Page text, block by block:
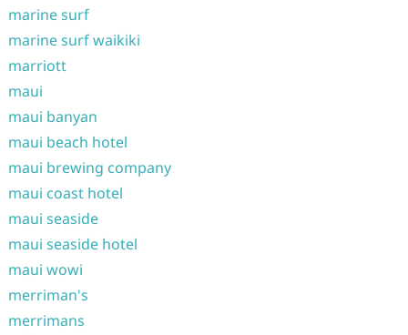
marine surf
marine surf waikiki
marriott
maui
maui banyan
maui beach hotel
maui brewing company
maui coast hotel
maui seaside
maui seaside hotel
maui wowi
merriman's
merrimans